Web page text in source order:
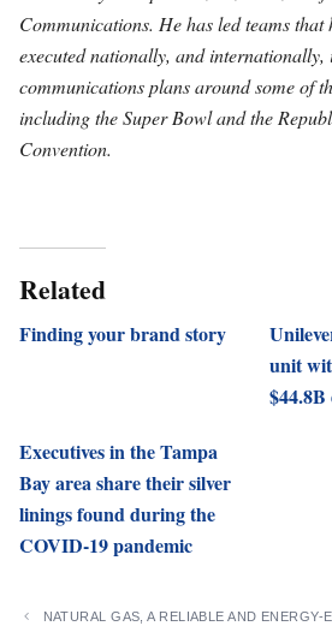
Communications. He has led teams that
executed nationally, and internationally,
communications plans around some of
including the Super Bowl and the
Convention.
Related
Finding your brand story
unit
$44.8B
Executives in the Tampa
Bay area share their silver
linings found during the
COVID-19 pandemic
NATURAL GAS, A RELIABLE AND ENERGY-